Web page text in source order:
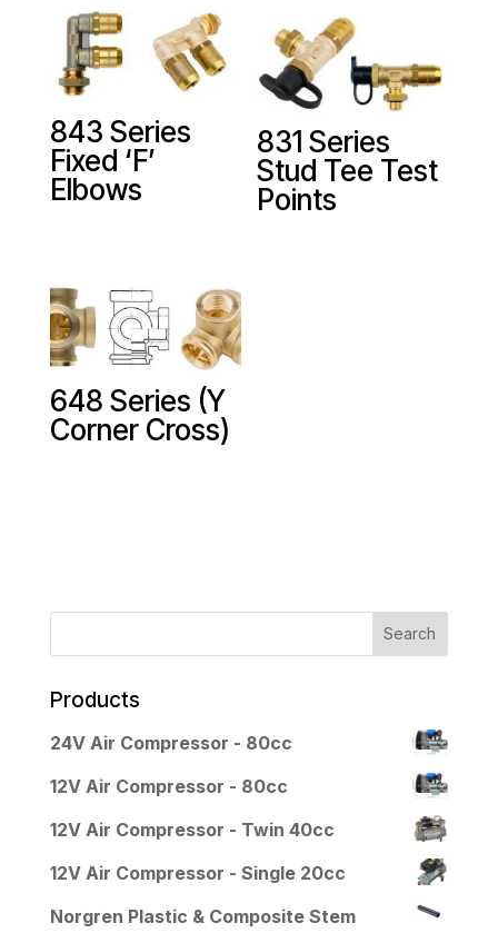
843 Series
Fixed ‘F’
Elbows
831 Series
Stud Tee Test
Points
648 Series (Y
Corner Cross)
Products
24V Air Compressor - 80cc
12V Air Compressor - 80cc
12V Air Compressor - Twin 40cc
12V Air Compressor - Single 20cc
Norgren Plastic & Composite Stem